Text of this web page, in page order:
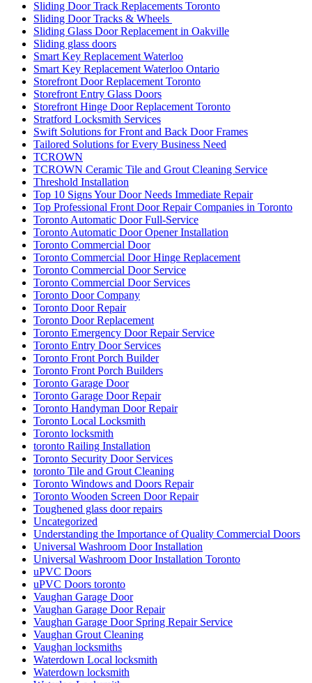
Sliding Door Track Replacements Toronto
Sliding Door Tracks & Wheels
Sliding Glass Door Replacement in Oakville
Sliding glass doors
Smart Key Replacement Waterloo
Smart Key Replacement Waterloo Ontario
Storefront Door Replacement Toronto
Storefront Entry Glass Doors
Storefront Hinge Door Replacement Toronto
Stratford Locksmith Services
Swift Solutions for Front and Back Door Frames
Tailored Solutions for Every Business Need
TCROWN
TCROWN Ceramic Tile and Grout Cleaning Service
Threshold Installation
Top 10 Signs Your Door Needs Immediate Repair
Top Professional Front Door Repair Companies in Toronto
Toronto Automatic Door Full-Service
Toronto Automatic Door Opener Installation
Toronto Commercial Door
Toronto Commercial Door Hinge Replacement
Toronto Commercial Door Service
Toronto Commercial Door Services
Toronto Door Company
Toronto Door Repair
Toronto Door Replacement
Toronto Emergency Door Repair Service
Toronto Entry Door Services
Toronto Front Porch Builder
Toronto Front Porch Builders
Toronto Garage Door
Toronto Garage Door Repair
Toronto Handyman Door Repair
Toronto Local Locksmith
Toronto locksmith
toronto Railing Installation
Toronto Security Door Services
toronto Tile and Grout Cleaning
Toronto Windows and Doors Repair
Toronto Wooden Screen Door Repair
Toughened glass door repairs
Uncategorized
Understanding the Importance of Quality Commercial Doors
Universal Washroom Door Installation
Universal Washroom Door Installation Toronto
uPVC Doors
uPVC Doors toronto
Vaughan Garage Door
Vaughan Garage Door Repair
Vaughan Garage Door Spring Repair Service
Vaughan Grout Cleaning
Vaughan locksmiths
Waterdown Local locksmith
Waterdown locksmith